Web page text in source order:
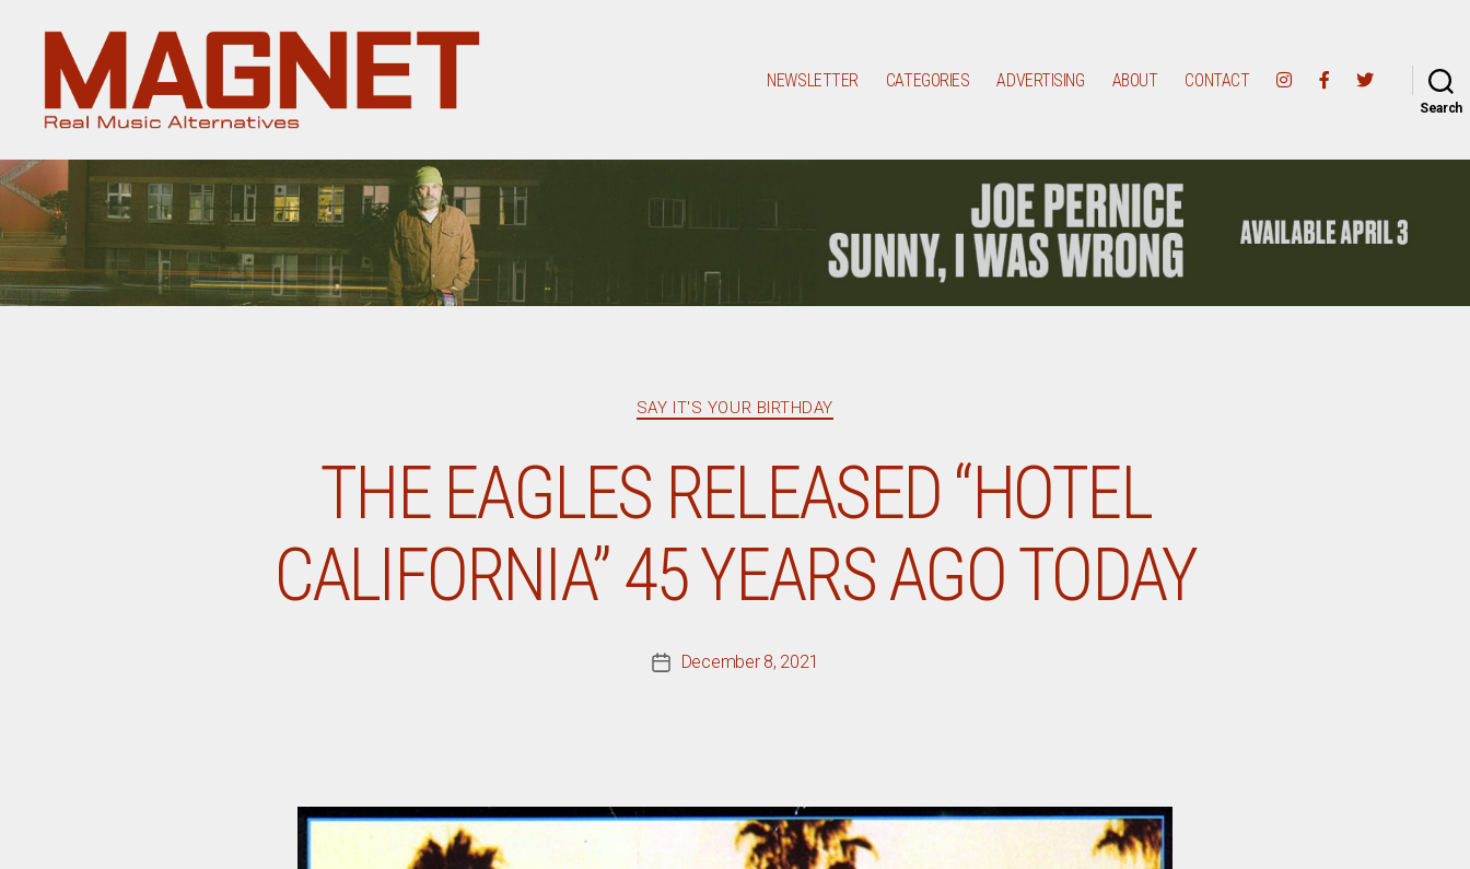
Magazine
NEWSLETTER CATEGORIES ADVERTISING ABOUT CONTACT
Search
Categories
SAY IT'S YOUR BIRTHDAY
THE EAGLES RELEASED “HOTEL
CALIFORNIA” 45 YEARS AGO TODAY
PostDecember 8, 2021